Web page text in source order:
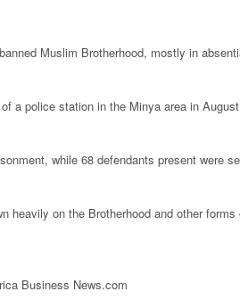
Muslim Brotherhood, mostly in
a police station in the Minya area in
while 68 defendants present were
heavily on the Brotherhood and other
Business News.com